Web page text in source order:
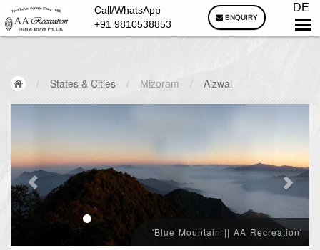
Call/WhatsApp
+91 9810538853
ENQUIRY
DE
/ States & Cities / Mizoram / Aizwal
'Blue Mountain || AA Recreation'